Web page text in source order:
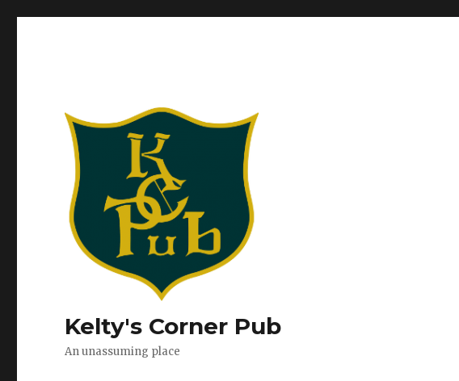
Kelty's Corner Pub
An unassuming place